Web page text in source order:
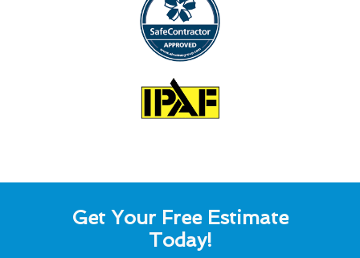
Get Your Free Estimate
Today!